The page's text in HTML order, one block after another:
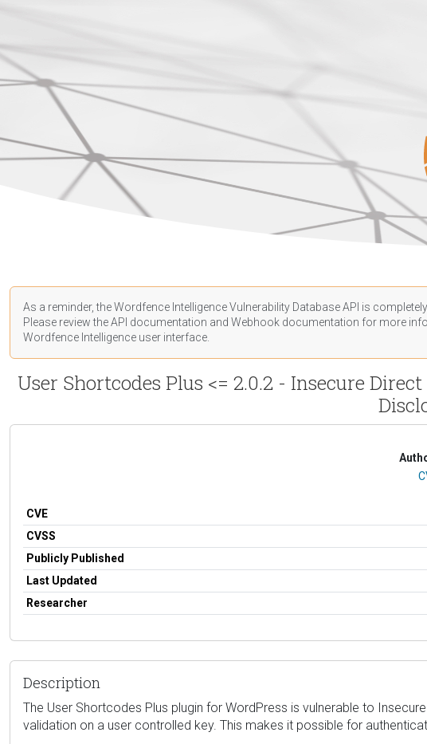
As a reminder, the Wordfence Intelligence Vulnerability Database API is
Please review the API documentation and Webhook documentation for more
Wordfence Intelligence user interface.
User Shortcodes Plus <= 2.0.2 - Insecure
CVE
CVSS
Publicly Published
Last Updated
Researcher
Description
The User Shortcodes Plus plugin for WordPress is vulnerable to
validation on a user controlled key. This makes it possible for